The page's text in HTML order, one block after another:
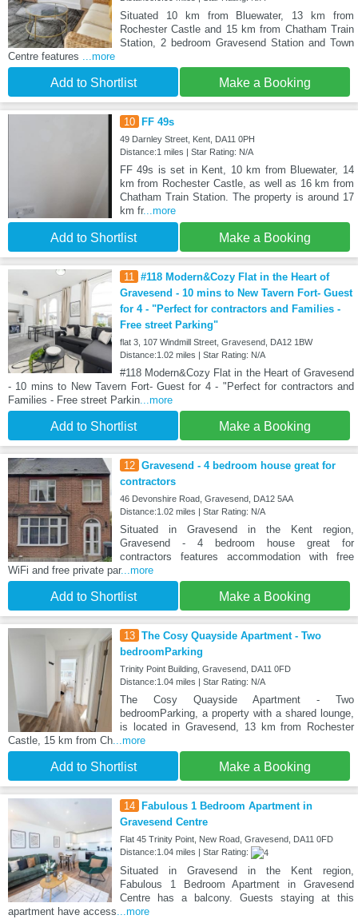
Situated 10 km from Bluewater, 13 km from
Rochester Castle and 15 km from Chatham Train
Station, 2 bedroom Gravesend Station and Town
Centre features ...more
Add to Shortlist Make a Booking
10 FF 49s
49 Darnley Street, Kent, DA11 0PH
Distance:1 miles | Star Rating: N/A
FF 49s is set in Kent, 10 km from Bluewater, 14
km from Rochester Castle, as well as 16 km from
Chatham Train Station. The property is around 17
km fr...more
Add to Shortlist Make a Booking
11 #118 Modern&Cozy Flat in the Heart of
Gravesend - 10 mins to New Tavern Fort- Guest
for 4 - "Perfect for contractors and Families -
Free street Parking"
flat 3, 107 Windmill Street, Gravesend, DA12 1BW
Distance:1.02 miles | Star Rating: N/A
#118 Modern&Cozy Flat in the Heart of Gravesend
- 10 mins to New Tavern Fort- Guest for 4 - "Perfect for contractors and
Families - Free street Parkin...more
Add to Shortlist Make a Booking
12 Gravesend - 4 bedroom house great for
contractors
46 Devonshire Road, Gravesend, DA12 5AA
Distance:1.02 miles | Star Rating: N/A
Situated in Gravesend in the Kent region,
Gravesend - 4 bedroom house great for
contractors features accommodation with free
WiFi and free private par...more
Add to Shortlist Make a Booking
13 The Cosy Quayside Apartment - Two
bedroomParking
Trinity Point Building, Gravesend, DA11 0FD
Distance:1.04 miles | Star Rating: N/A
The Cosy Quayside Apartment - Two
bedroomParking, a property with a shared lounge,
is located in Gravesend, 13 km from Rochester
Castle, 15 km from Ch...more
Add to Shortlist Make a Booking
14
Fabulous 1 Bedroom Apartment in
Gravesend Centre
Flat 45 Trinity Point, New Road, Gravesend, DA11 0FD
Distance:1.04 miles | Star Rating:
Situated in Gravesend in the Kent region,
Fabulous 1 Bedroom Apartment in Gravesend
Centre has a balcony. Guests staying at this
apartment have access...more